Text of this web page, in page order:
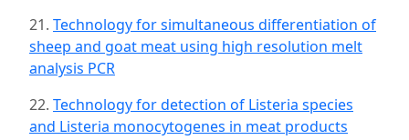
21. Technology for simultaneous differentiation of
sheep and goat meat using high resolution melt
analysis PCR
22. Technology for detection of Listeria species
and Listeria monocytogenes in meat products